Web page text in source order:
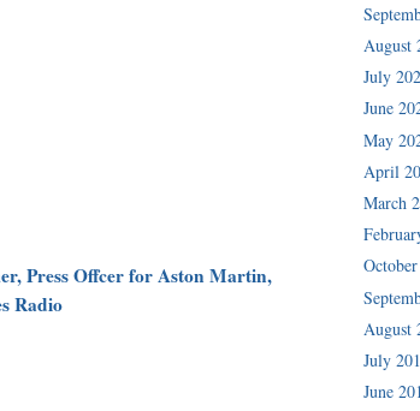
Press Offcer for Aston Martin,
Radio
August
July
June
May
April
March
August
July
June